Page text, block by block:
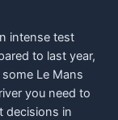
intense test
to last year,
Le Mans
you need to
decisions in